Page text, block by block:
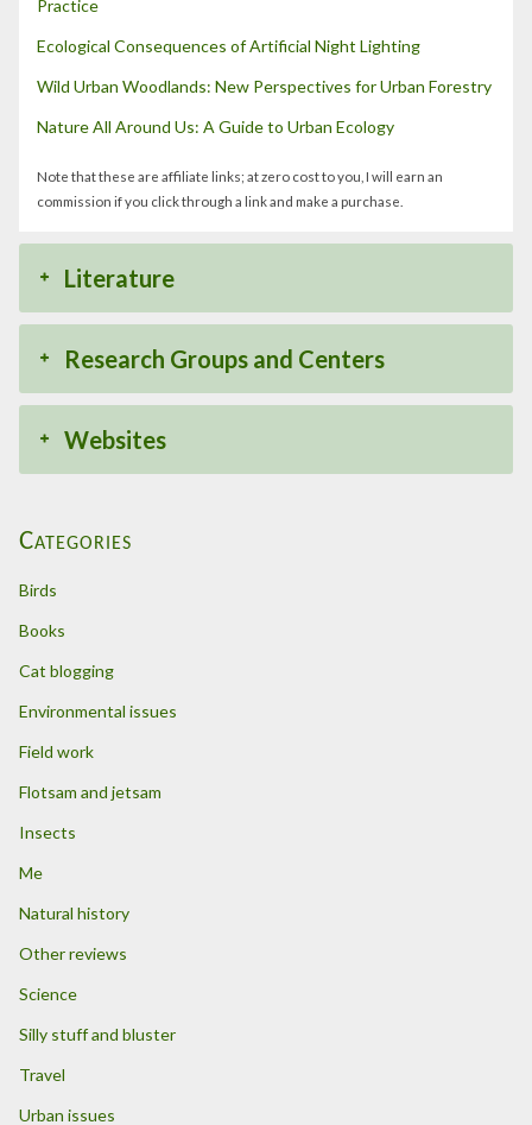
Practice
Ecological Consequences of Artificial Night Lighting
Wild Urban Woodlands: New Perspectives for Urban Forestry
Nature All Around Us: A Guide to Urban Ecology
Note that these are affiliate links; at zero cost to you, I will earn an
commission if you click through a link and make a purchase.
Literature
Research Groups and Centers
Websites
Categories
Birds
Books
Cat blogging
Environmental issues
Field work
Flotsam and jetsam
Insects
Me
Natural history
Other reviews
Science
Silly stuff and bluster
Travel
Urban issues